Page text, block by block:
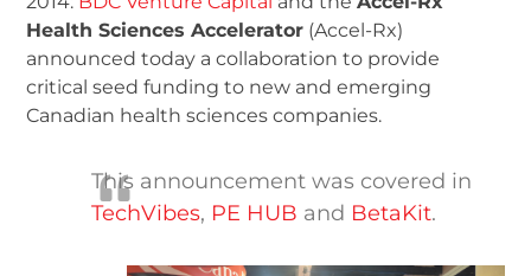
Health Sciences Accelerator (Accel-Rx)
announced today a collaboration to provide
critical seed funding to new and emerging
Canadian health sciences companies.
This announcement was covered in
TechVibes, PE HUB and BetaKit.